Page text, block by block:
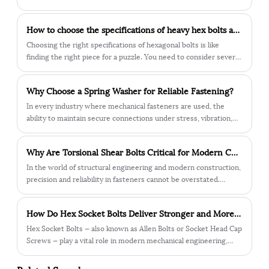
How to choose the specifications of heavy hex bolts according to needs?
Choosing the right specifications of hexagonal bolts is like
finding the right piece for a puzzle. You need to consider several
Why Choose a Spring Washer for Reliable Fastening?
In every industry where mechanical fasteners are used, the
ability to maintain secure connections under stress, vibration,
and widely applied component.
Why Are Torsional Shear Bolts Critical for Modern Construction Safety?
In the world of structural engineering and modern construction,
precision and reliability in fasteners cannot be overstated.
projects that demand accuracy, safety, and durability.
How Do Hex Socket Bolts Deliver Stronger and More Reliable Fastening Performance?
Hex Socket Bolts — also known as Allen Bolts or Socket Head Cap
Screws — play a vital role in modern mechanical engineering,